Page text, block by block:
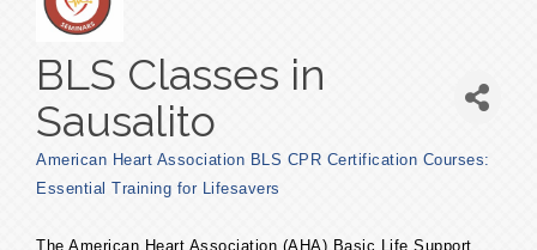
BLS Classes in
Sausalito
American Heart Association BLS CPR Certification Courses:
Essential Training for Lifesavers
The American Heart Association (AHA) Basic Life Support